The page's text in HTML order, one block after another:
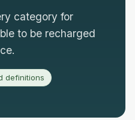
category for
to be recharged
definitions